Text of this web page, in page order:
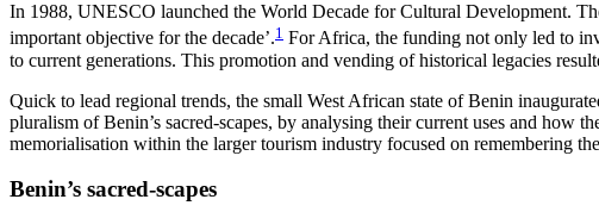
In 1988, UNESCO launched the World Decade for Cultural Development.
important objective for the decade’.1 For Africa, the funding not only led to
to current generations. This promotion and vending of historical legacies
Quick to lead regional trends, the small West African state of Benin
pluralism of Benin’s sacred-scapes, by analysing their current uses and how
memorialisation within the larger tourism industry focused on remembering
Benin’s sacred-scapes